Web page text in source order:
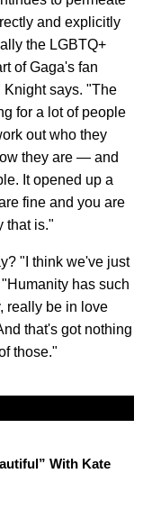
and explicitly
the LGBTQ+
of Gaga's fan
Knight says. "The
for a lot of people
out who they
they are — and
It opened up a
fine and you are
that is."
"I think we've just
has such
really be in love
that's got nothing
those."
With Kate